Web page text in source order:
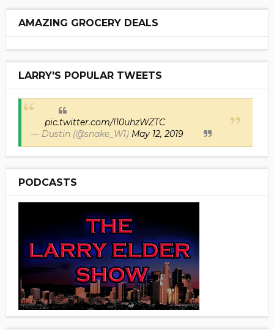
AMAZING GROCERY DEALS
LARRY'S POPULAR TWEETS
pic.twitter.com/I10uhzWZTC
— Dustin (@snake_W1) May 12, 2019
PODCASTS